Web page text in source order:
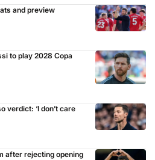
and preview
to play 2028 Copa
verdict: ‘I don’t care
after rejecting opening